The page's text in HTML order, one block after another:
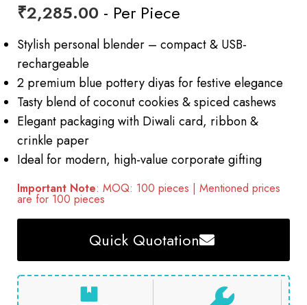
₹2,285.00 - Per Piece
Stylish personal blender – compact & USB-
rechargeable
2 premium blue pottery diyas for festive elegance
Tasty blend of coconut cookies & spiced cashews
Elegant packaging with Diwali card, ribbon &
crinkle paper
Ideal for modern, high-value corporate gifting
Important Note: MOQ: 100 pieces | Mentioned prices
are for 100 pieces
Quick Quotation